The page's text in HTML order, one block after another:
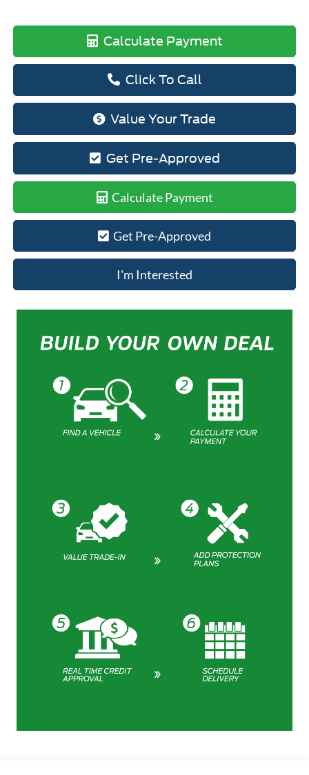
Calculate Payment
Click To Call
Value Your Trade
Get Pre-Approved
Calculate Payment
Get Pre-Approved
I'm Interested